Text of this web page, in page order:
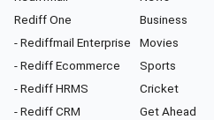
Rediff One
- Rediffmail Enterprise
- Rediff Ecommerce
- Rediff HRMS
- Rediff CRM
Business
Movies
Sports
Cricket
Get Ahead